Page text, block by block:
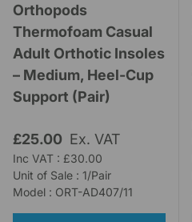
Orthopods
Thermofoam Casual
Adult Orthotic Insoles
– Medium, Heel-Cup
Support (Pair)
£25.00 Ex. VAT
Inc VAT : £30.00
Unit of Sale : 1/Pair
Model : ORT-AD407/11